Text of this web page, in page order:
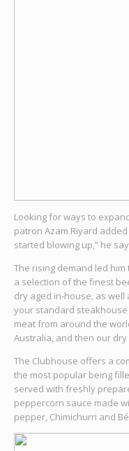
Looking for ways to
patron Azam Riyard
started blowing up,” he
The rising demand led
a selection of the finest
dry aged in-house, as well
your standard steakhouse
meat from around the
Australia, and then our
The Clubhouse offers a
the most popular being
served with freshly
peppercorn sauce made
pepper, Chimichurri and